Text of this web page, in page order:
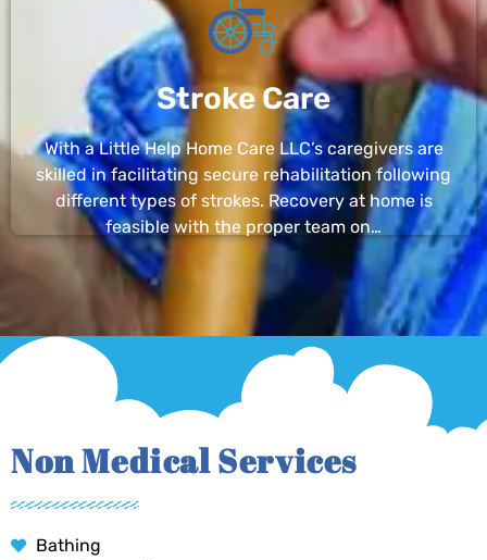
Stroke Care
With a Little Help Home Care LLC’s caregivers are
skilled in facilitating secure rehabilitation following
different types of strokes. Recovery at home is
feasible with the proper team on…
Non Medical Services
Bathing